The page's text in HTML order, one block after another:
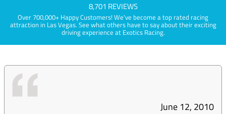
8,701 REVIEWS
Over 700,000+ Happy Customers! We've become a top rated racing
attraction in Las Vegas. See what others have to say about their exciting
driving experience at Exotics Racing.
June 12, 2010